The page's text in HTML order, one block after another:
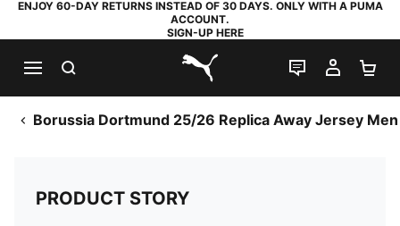
ENJOY 60-DAY RETURNS INSTEAD OF 30 DAYS. ONLY WITH A PUMA
ACCOUNT.
SIGN-UP HERE
PUMA.com
LIVE CHAT
MY
Borussia Dortmund 25/26 Replica Away Jersey Men
PRODUCT STORY